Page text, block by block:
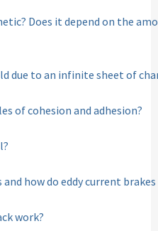
Does it depend on the
due to an infinite sheet of
of cohesion and adhesion?
how do eddy current
work?